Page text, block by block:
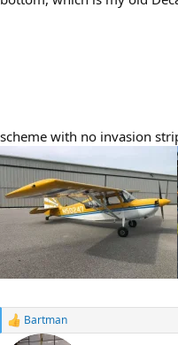
scheme with no invasion
R
Bartman